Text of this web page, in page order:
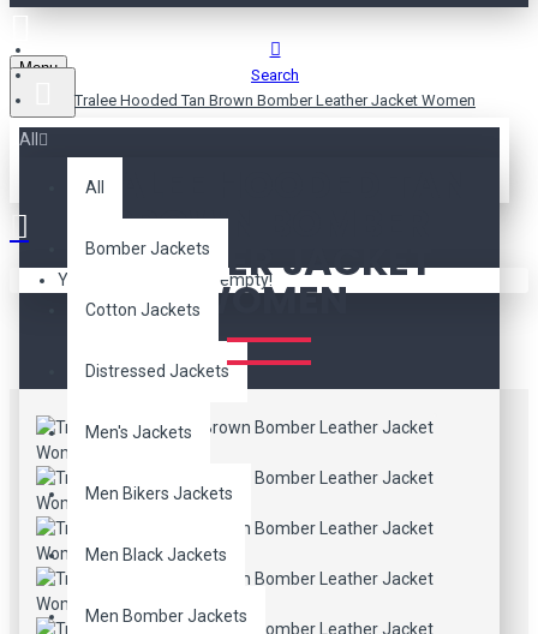
Menu
All
All
Bomber Jackets
Cotton Jackets
Distressed Jackets
Men's Jackets
Men Bikers Jackets
Men Black Jackets
Men Bomber Jackets
Your shopping cart is empty!
Search
Tralee Hooded Tan Brown Bomber Leather Jacket Women
TRALEE HOODED TAN
BROWN BOMBER
LEATHER JACKET
WOMEN